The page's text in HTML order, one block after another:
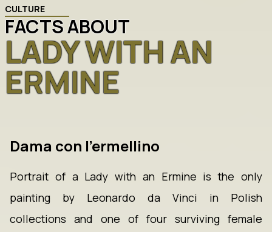
CULTURE
FACTS ABOUT
LADY WITH AN
ERMINE
Dama con l'ermellino
Portrait of a Lady with an Ermine is the only
painting by Leonardo da Vinci in Polish
collections and one of four surviving female